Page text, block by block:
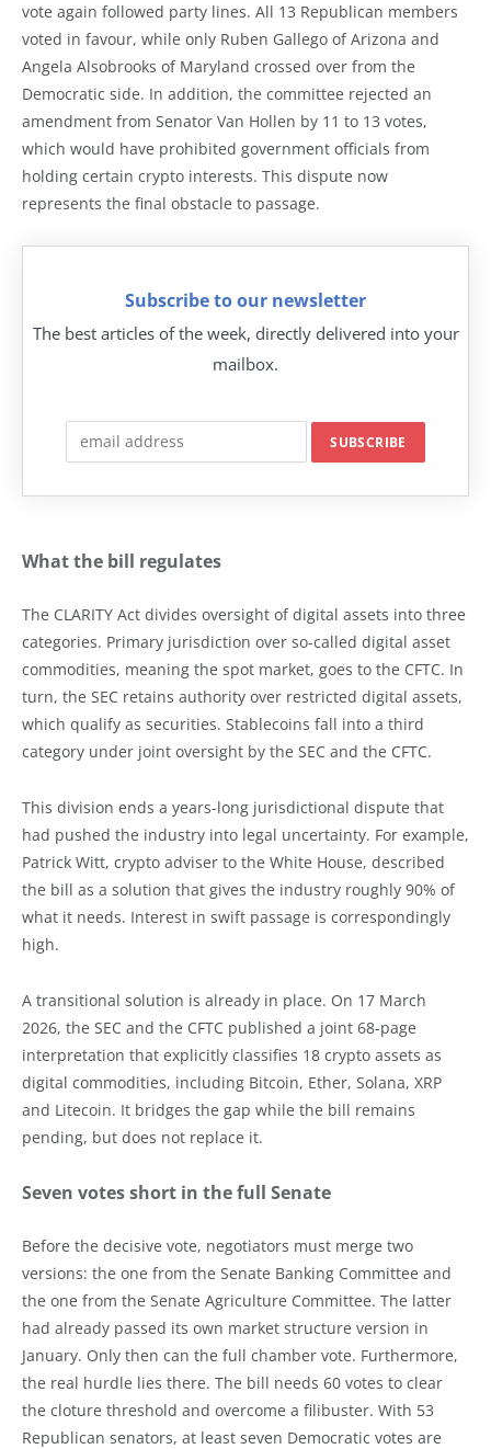
vote again followed party lines. All 13 Republican members
voted in favour, while only Ruben Gallego of Arizona and
Angela Alsobrooks of Maryland crossed over from the
Democratic side. In addition, the committee rejected an
amendment from Senator Van Hollen by 11 to 13 votes,
which would have prohibited government officials from
holding certain crypto interests. This dispute now
represents the final obstacle to passage.
Subscribe to our newsletter
The best articles of the week, directly delivered into your
mailbox.
What the bill regulates
The CLARITY Act divides oversight of digital assets into three
categories. Primary jurisdiction over so-called digital asset
commodities, meaning the spot market, goes to the CFTC. In
turn, the SEC retains authority over restricted digital assets,
which qualify as securities. Stablecoins fall into a third
category under joint oversight by the SEC and the CFTC.
This division ends a years-long jurisdictional dispute that
had pushed the industry into legal uncertainty. For example,
Patrick Witt, crypto adviser to the White House, described
the bill as a solution that gives the industry roughly 90% of
what it needs. Interest in swift passage is correspondingly
high.
A transitional solution is already in place. On 17 March
2026, the SEC and the CFTC published a joint 68-page
interpretation that explicitly classifies 18 crypto assets as
digital commodities, including Bitcoin, Ether, Solana, XRP
and Litecoin. It bridges the gap while the bill remains
pending, but does not replace it.
Seven votes short in the full Senate
Before the decisive vote, negotiators must merge two
versions: the one from the Senate Banking Committee and
the one from the Senate Agriculture Committee. The latter
had already passed its own market structure version in
January. Only then can the full chamber vote. Furthermore,
the real hurdle lies there. The bill needs 60 votes to clear
the cloture threshold and overcome a filibuster. With 53
Republican senators, at least seven Democratic votes are